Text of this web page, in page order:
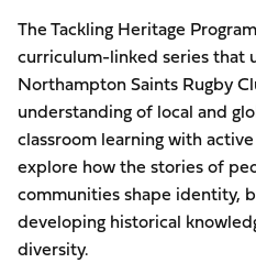
The Tackling Heritage
curriculum-linked series that
Northampton Saints Rugby
understanding of local and
classroom learning with
explore how the stories of
communities shape identity,
developing historical
diversity.